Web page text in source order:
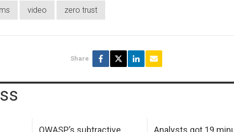
video zero trust
Share
OWASP’s subtractive
Analysts got 19